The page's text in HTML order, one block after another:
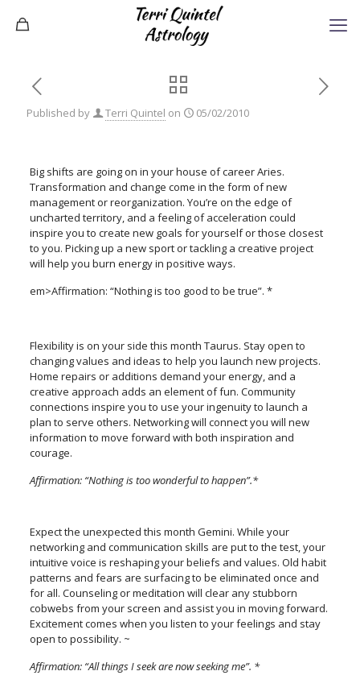
Published by Terri Quintel on 05/02/2010
Big shifts are going on in your house of career Aries.
Transformation and change come in the form of new
management or reorganization. You’re on the edge of
uncharted territory, and a feeling of acceleration could
inspire you to create new goals for yourself or those closest
to you. Picking up a new sport or tackling a creative project
will help you burn energy in positive ways.
em>Affirmation: “Nothing is too good to be true”. *
Flexibility is on your side this month Taurus. Stay open to
changing values and ideas to help you launch new projects.
Home repairs or additions demand your energy, and a
creative approach adds an element of fun. Community
connections inspire you to use your ingenuity to launch a
plan to serve others. Networking will connect you will new
information to move forward with both inspiration and
courage.
Affirmation: “Nothing is too wonderful to happen”.*
Expect the unexpected this month Gemini. While your
networking and communication skills are put to the test, your
intuitive voice is reshaping your beliefs and values. Old habit
patterns and fears are surfacing to be eliminated once and
for all. Counseling or meditation will clear any stubborn
cobwebs from your screen and assist you in moving forward.
Excitement comes when you listen to your feelings and stay
open to possibility. ~
Affirmation: “All things I seek are now seeking me”. *